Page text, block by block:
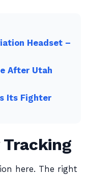
Headset –
After Utah
Its Fighter
here. The right